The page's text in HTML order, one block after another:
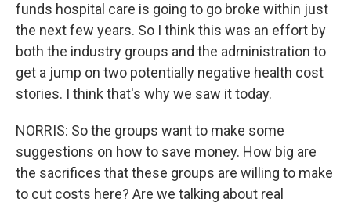
funds hospital care is going to go broke within just
the next few years. So I think this was an effort by
both the industry groups and the administration to
get a jump on two potentially negative health cost
stories. I think that's why we saw it today.
NORRIS: So the groups want to make some
suggestions on how to save money. How big are
the sacrifices that these groups are willing to make
to cut costs here? Are we talking about real